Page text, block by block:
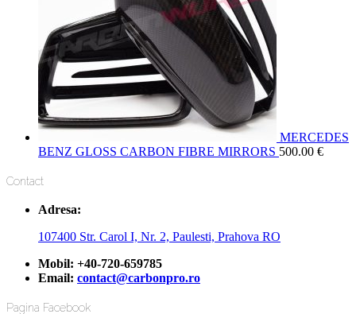
MERCEDES
BENZ GLOSS CARBON FIBRE MIRRORS 500.00 €
Contact
Adresa:
107400 Str. Carol I, Nr. 2, Paulesti, Prahova RO
Mobil: +40-720-659785
Email: contact@carbonpro.ro
Pagina Facebook